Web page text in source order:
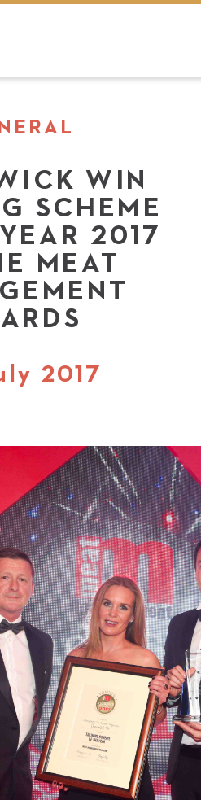
WIN
SCHEME
2017
MEAT
2017